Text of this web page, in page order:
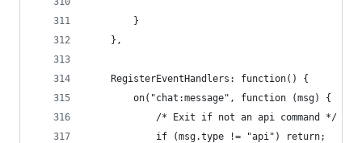
        }
    },
    RegisterEventHandlers: function() {
        on("chat:message", function (msg) {
            /* Exit if not an api command */
            if (msg.type != "api") return;